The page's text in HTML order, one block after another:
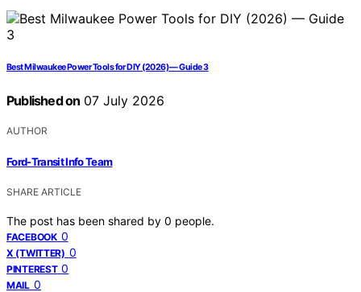
Best Milwaukee Power Tools for DIY (2026) — Guide 3
Published on 07 July 2026
AUTHOR
Ford-Transit Info Team
SHARE ARTICLE
The post has been shared by 0 people.
FACEBOOK 0
X (TWITTER) 0
PINTEREST 0
MAIL 0